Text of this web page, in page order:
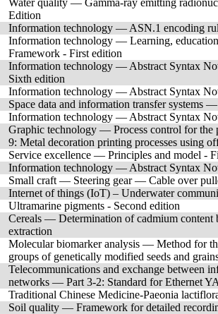
Water quality — Gamma-ray emitting
Edition
Information technology — ASN.1 encoding
Information technology — Learning,
Framework - First edition
Information technology — Abstract Syntax
Sixth edition
Information technology — Abstract Syntax
Space data and information transfer systems
Information technology — Abstract Syntax
Graphic technology — Process control for
9: Metal decoration printing processes using
Service excellence — Principles and model -
Information technology — Abstract Syntax
Small craft — Steering gear — Cable over
Internet of things (IoT) – Underwater
Ultramarine pigments - Second edition
Cereals — Determination of cadmium content
extraction
Molecular biomarker analysis — Method for
groups of genetically modified seeds and
Telecommunications and exchange between
networks — Part 3-2: Standard for Ethernet
Traditional Chinese Medicine-Paeonia
Soil quality — Framework for detailed